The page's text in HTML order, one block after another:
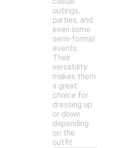
outings,
parties, and
even some
semi-formal
events.
Their
versatility
makes them
a great
choice for
dressing up
or down
depending
on the
outfit.